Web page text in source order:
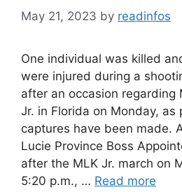
May 21, 2023 by readinfos
One individual was killed
were injured during a
after an occasion regarding
Jr. in Florida on Monday, as
captures have been made.
Lucie Province Boss
after the MLK Jr. march on
5:20 p.m., … Read more